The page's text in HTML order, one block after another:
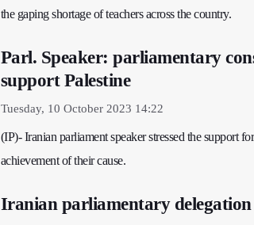
the gaping shortage of teachers across the country.
Parl. Speaker: parliamentary
support Palestine
Tuesday, 10 October 2023 14:22
(IP)- Iranian parliament speaker stressed the support
achievement of their cause.
Iranian parliamentary